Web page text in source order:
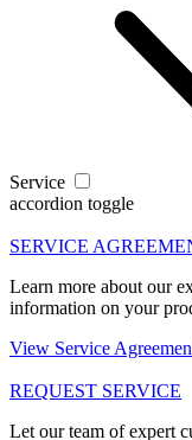
Service
accordion toggle
SERVICE
Learn more about our
information on your
View Service
REQUEST SERVICE
Let our team of expert